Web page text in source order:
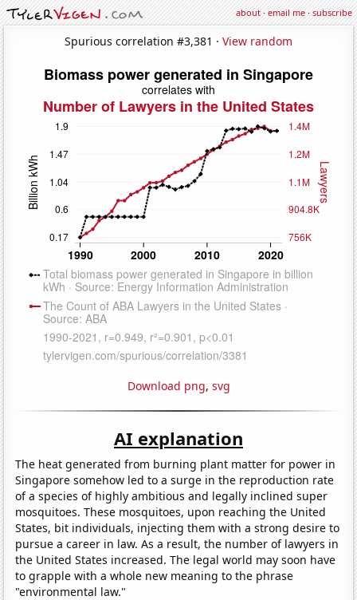
about·email me·subscribe
Spurious correlation #3,381 · View random
Download png, svg
AI explanation
The heat generated from burning plant matter for power in
Singapore somehow led to a surge in the reproduction rate
of a species of highly ambitious and legally inclined super
mosquitoes. These mosquitoes, upon reaching the United
States, bit individuals, injecting them with a strong desire to
pursue a career in law. As a result, the number of lawyers in
the United States increased. The legal world may soon have
to grapple with a whole new meaning to the phrase
"environmental law."